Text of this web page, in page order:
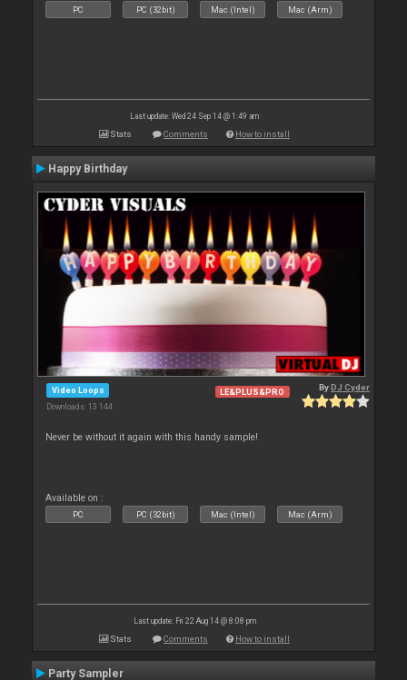
PC PC (32bit) Mac (Intel) Mac (Arm)
Last update: Wed 24 Sep 14 @ 1:49 am
Stats Comments How to install
Happy Birthday
Video Loops
Downloads: 13 144
LE&PLUS&PRO ByDJ Cyder
Never be without it again with this handy sample!
Available on :
PC PC (32bit) Mac (Intel) Mac (Arm)
Last update: Fri 22 Aug 14 @ 8:08 pm
Stats Comments How to install
Party Sampler